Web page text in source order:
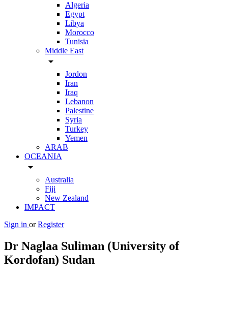
Algeria
Egypt
Libya
Morocco
Tunisia
Middle East
arrow_drop_down
Jordon
Iran
Iraq
Lebanon
Palestine
Syria
Turkey
Yemen
ARAB
OCEANIA
arrow_drop_down
Australia
Fiji
New Zealand
IMPACT
Sign in or Register
Dr Naglaa Suliman (University of
Kordofan) Sudan